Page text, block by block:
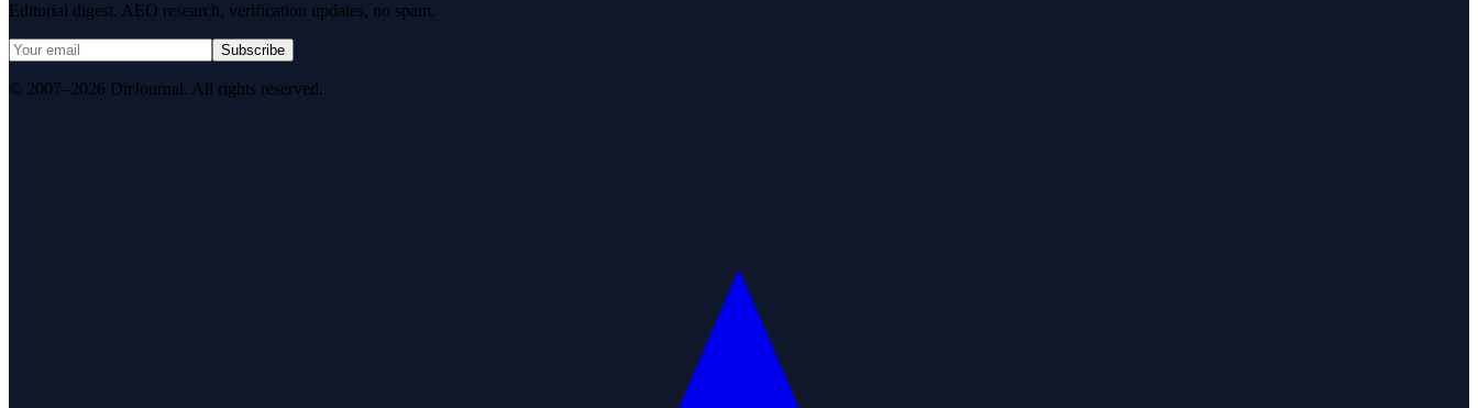
Editorial digest. AEO research, verification updates, no spam.
Subscribe
© 2007–2026 DirJournal. All rights reserved.